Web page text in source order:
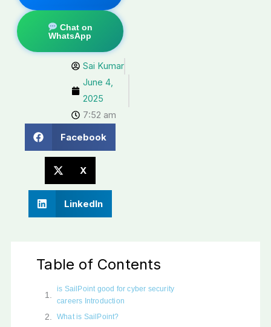
Chat on
WhatsApp
Sai Kumar
June 4,
2025
7:52 am
Facebook
X
LinkedIn
Table of Contents
is SailPoint good for cyber security
careers Introduction
What is SailPoint?